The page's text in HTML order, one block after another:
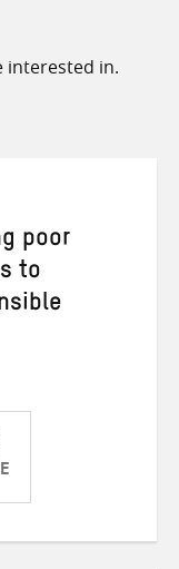
interested in.
poor
to
Share